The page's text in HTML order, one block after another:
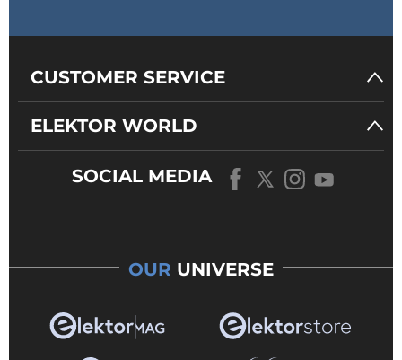
CUSTOMER SERVICE
ELEKTOR WORLD
SOCIAL MEDIA
OUR UNIVERSE